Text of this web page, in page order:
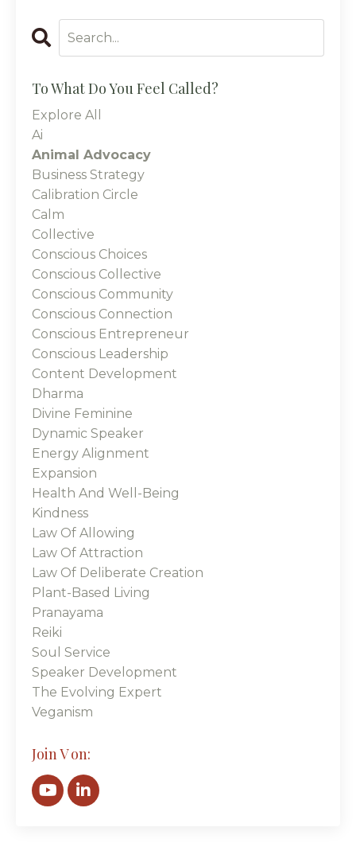
To What Do You Feel Called?
Explore All
Ai
Animal Advocacy
Business Strategy
Calibration Circle
Calm
Collective
Conscious Choices
Conscious Collective
Conscious Community
Conscious Connection
Conscious Entrepreneur
Conscious Leadership
Content Development
Dharma
Divine Feminine
Dynamic Speaker
Energy Alignment
Expansion
Health And Well-Being
Kindness
Law Of Allowing
Law Of Attraction
Law Of Deliberate Creation
Plant-Based Living
Pranayama
Reiki
Soul Service
Speaker Development
The Evolving Expert
Veganism
Join V on: